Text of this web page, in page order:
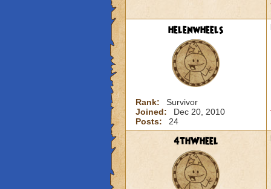
helenwheels
Rank:
Survivor
Joined:
Dec 20, 2010
Posts:
24
4thWheel